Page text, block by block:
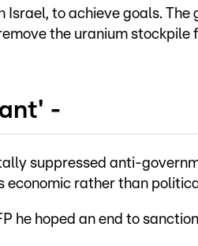
Israel, to achieve goals.
the uranium stockpile
-
suppressed anti-
economic rather than
he hoped an end to